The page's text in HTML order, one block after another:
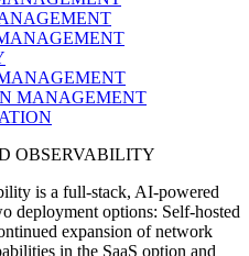
MANAGEMENT
OBSERVABILITY
is a full-stack, AI-powered
deployment options: Self-hosted
expansion of network
in the SaaS option and